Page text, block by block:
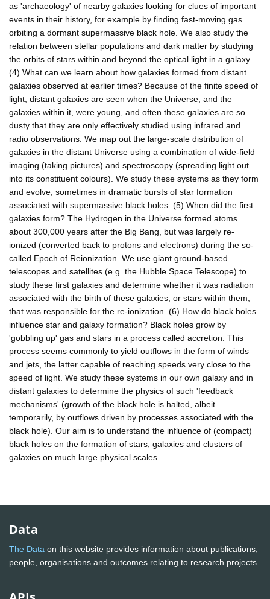
as 'archaeology' of nearby galaxies looking for clues of important
events in their history, for example by finding fast-moving gas
orbiting a dormant supermassive black hole. We also study the
relation between stellar populations and dark matter by studying
the orbits of stars within and beyond the optical light in a galaxy.
(4) What can we learn about how galaxies formed from distant
galaxies observed at earlier times? Because of the finite speed of
light, distant galaxies are seen when the Universe, and the
galaxies within it, were young, and often these galaxies are so
dusty that they are only effectively studied using infrared and
radio observations. We map out the large-scale distribution of
galaxies in the distant Universe using a combination of wide-field
imaging (taking pictures) and spectroscopy (spreading light out
into its constituent colours). We study these systems as they form
and evolve, sometimes in dramatic bursts of star formation
associated with supermassive black holes. (5) When did the first
galaxies form? The Hydrogen in the Universe formed atoms
about 300,000 years after the Big Bang, but was largely re-
ionized (converted back to protons and electrons) during the so-
called Epoch of Reionization. We use giant ground-based
telescopes and satellites (e.g. the Hubble Space Telescope) to
study these first galaxies and determine whether it was radiation
associated with the birth of these galaxies, or stars within them,
that was responsible for the re-ionization. (6) How do black holes
influence star and galaxy formation? Black holes grow by
'gobbling up' gas and stars in a process called accretion. This
process seems commonly to yield outflows in the form of winds
and jets, the latter capable of reaching speeds very close to the
speed of light. We study these systems in our own galaxy and in
distant galaxies to determine the physics of such 'feedback
mechanisms' (growth of the black hole is halted, albeit
temporarily, by outflows driven by processes associated with the
black hole). Our aim is to understand the influence of (compact)
black holes on the formation of stars, galaxies and clusters of
galaxies on much large physical scales.
Data
The Data on this website provides information about publications,
people, organisations and outcomes relating to research projects